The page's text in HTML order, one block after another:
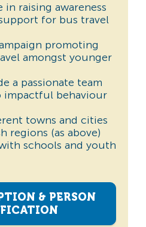
in raising awareness
for bus travel
promoting
amongst younger
a passionate team
behaviour
towns and cities
regions (as above)
schools and youth
& PERSON